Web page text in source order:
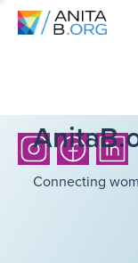
Connecting